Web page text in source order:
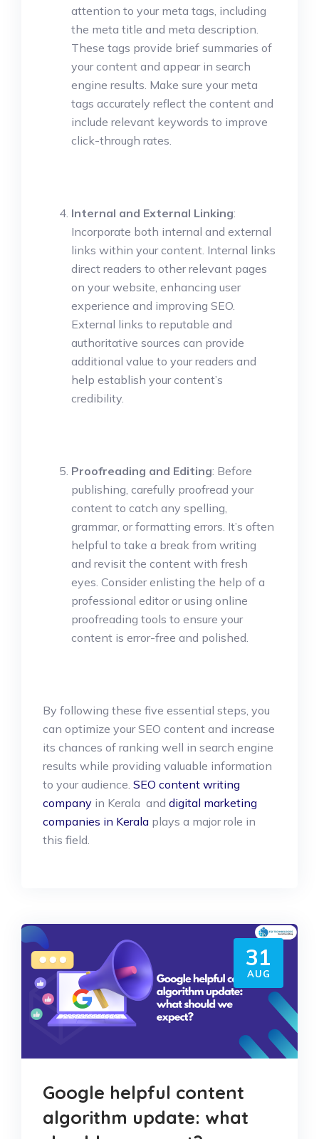
attention to your meta tags, including
the meta title and meta description.
These tags provide brief summaries of
your content and appear in search
engine results. Make sure your meta
tags accurately reflect the content and
include relevant keywords to improve
click-through rates.
Internal and External Linking:
Incorporate both internal and external
links within your content. Internal links
direct readers to other relevant pages
on your website, enhancing user
experience and improving SEO.
External links to reputable and
authoritative sources can provide
additional value to your readers and
help establish your content’s
credibility.
Proofreading and Editing: Before
publishing, carefully proofread your
content to catch any spelling,
grammar, or formatting errors. It’s often
helpful to take a break from writing
and revisit the content with fresh
eyes. Consider enlisting the help of a
professional editor or using online
proofreading tools to ensure your
content is error-free and polished.
By following these five essential steps, you
can optimize your SEO content and increase
its chances of ranking well in search engine
results while providing valuable information
to your audience. SEO content writing
company in Kerala and digital marketing
companies in Kerala plays a major role in
this field.
31
AUG
Google helpful content
algorithm update: what